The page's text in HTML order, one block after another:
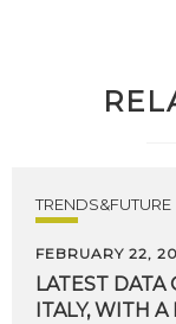
TRENDS&FUTURE
FEBRUARY 22,
LATEST DATA
ITALY, WITH A